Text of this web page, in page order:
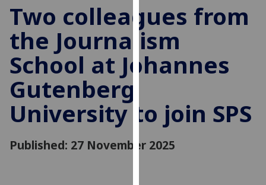
improve
user
experience
and
allow
personalised
advertising
third
Two colleagues from
the Journalism
School at Johannes
Gutenberg
University to join SPS
Published: 27 November 2025